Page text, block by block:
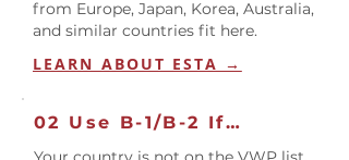
from Europe, Japan, Korea, Australia,
and similar countries fit here.
LEARN ABOUT ESTA →
02 Use B-1/B-2 If…